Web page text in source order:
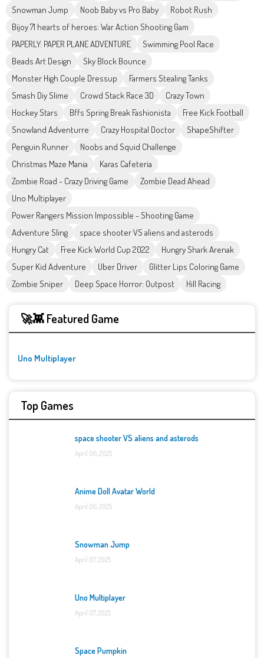
Snowman Jump
Noob Baby vs Pro Baby
Robot Rush
Bijoy 71 hearts of heroes: War Action Shooting Gam
PAPERLY: PAPER PLANE ADVENTURE
Swimming Pool Race
Beads Art Design
Sky Block Bounce
Monster High Couple Dressup
Farmers Stealing Tanks
Smash Diy Slime
Crowd Stack Race 3D
Crazy Town
Hockey Stars
Bffs Spring Break Fashionista
Free Kick Football
Snowland Adventurre
Crazy Hospital Doctor
ShapeShifter
Penguin Runner
Noobs and Squid Challenge
Christmas Maze Mania
Karas Cafeteria
Zombie Road - Crazy Driving Game
Zombie Dead Ahead
Uno Multiplayer
Power Rangers Mission Impossible - Shooting Game
Adventure Sling
space shooter VS aliens and asterods
Hungry Cat
Free Kick World Cup 2022
Hungry Shark Arenak
Super Kid Adventure
Uber Driver
Glitter Lips Coloring Game
Zombie Sniper
Deep Space Horror: Outpost Hill Racing
🚀👾 Featured Game
Uno Multiplayer
Top Games
space shooter VS aliens and asterods
April 06, 2025
Anime Doll Avatar World
April 06, 2025
Snowman Jump
April 07, 2025
Uno Multiplayer
April 07, 2025
Space Pumpkin